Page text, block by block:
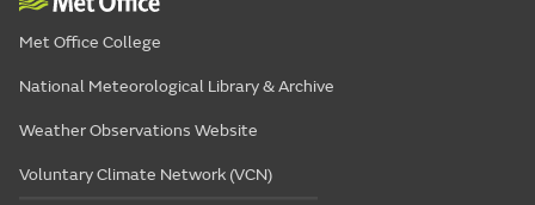
Met Office College
National Meteorological Library & Archive
Weather Observations Website
Voluntary Climate Network (VCN)